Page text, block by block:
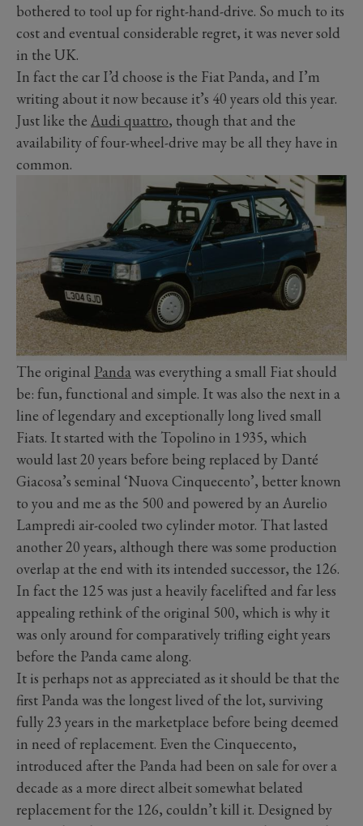
bothered to tool up for right-hand-drive. So much to its
cost and eventual considerable regret, it was never sold
in the UK.
In fact the car I’d choose is the Fiat Panda, and I’m
writing about it now because it’s 40 years old this year.
Just like the Audi quattro, though that and the
availability of four-wheel-drive may be all they have in
common.
The original Pandawas everything a small Fiat should
be: fun, functional and simple. It was also the next in a
line of legendary and exceptionally long lived small
Fiats. It started with the Topolino in 1935, which
would last 20 years before being replaced by Danté
Giacosa’s seminal ‘Nuova Cinquecento’, better known
to you and me as the 500 and powered by an Aurelio
Lampredi air-cooled two cylinder motor. That lasted
another 20 years, although there was some production
overlap at the end with its intended successor, the 126.
In fact the 125 was just a heavily facelifted and far less
appealing rethink of the original 500, which is why it
was only around for comparatively trifling eight years
before the Panda came along.
It is perhaps not as appreciated as it should be that the
first Panda was the longest lived of the lot, surviving
fully 23 years in the marketplace before being deemed
in need of replacement. Even the Cinquecento,
introduced after the Panda had been on sale for over a
decade as a more direct albeit somewhat belated
replacement for the 126, couldn’t kill it. Designed by